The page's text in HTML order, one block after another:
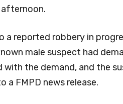
a reported robbery in
male suspect had
with the demand, and the
a FMPD news release.